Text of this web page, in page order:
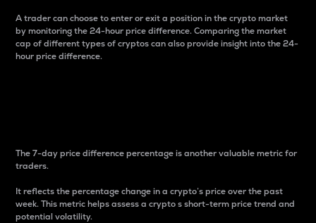
A trader can choose to enter or exit a position in the crypto market
by monitoring the 24-hour price difference. Comparing the market
cap of different types of cryptos can also provide insight into the 24-
hour price difference.
The 7-day price difference percentage is another valuable metric for
traders.
It reflects the percentage change in a crypto’s price over the past
week. This metric helps assess a crypto s short-term price trend and
potential volatility.